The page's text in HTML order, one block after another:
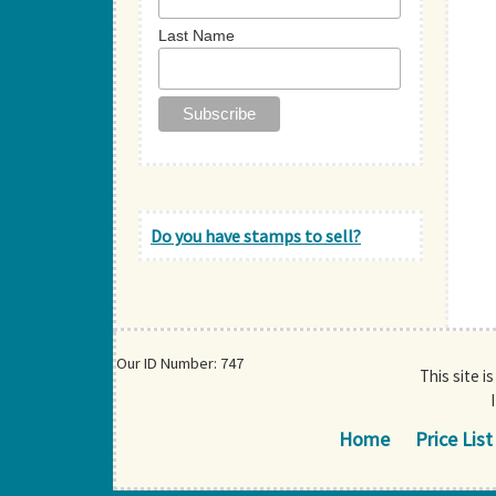
Our ID Number: 747
Last Name
Do you have stamps to sell?
This site
Home Price List